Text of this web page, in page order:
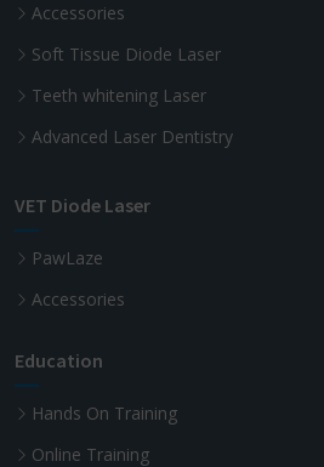
Accessories
Soft Tissue Diode Laser
Teeth whitening Laser
Advanced Laser Dentistry
VET Diode Laser
PawLaze
Accessories
Education
Hands On Training
Online Training